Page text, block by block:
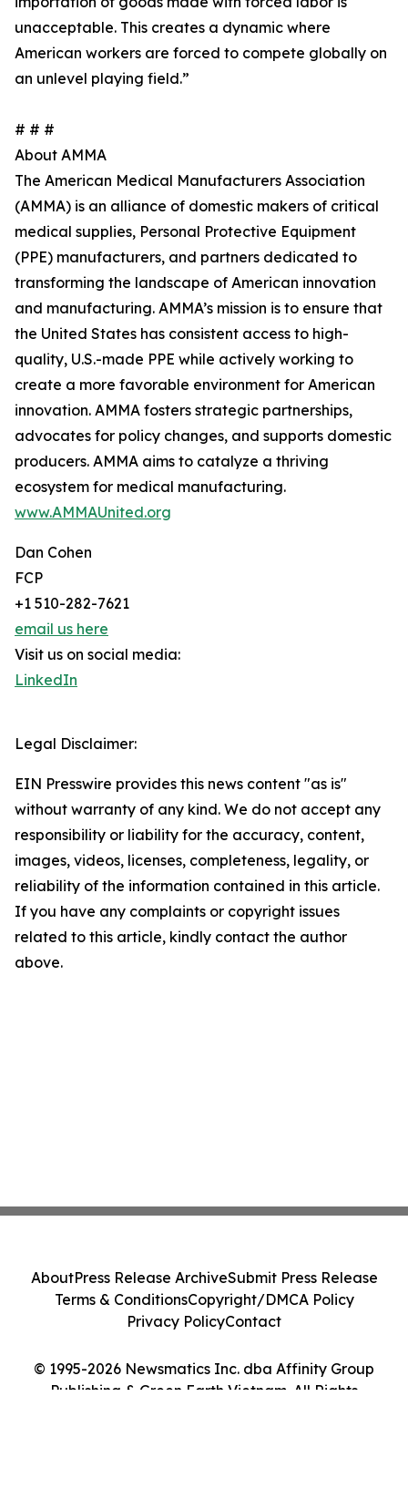
unacceptable. This creates a dynamic where
American workers are forced to compete globally on
an unlevel playing field.”
# # #
About AMMA
The American Medical Manufacturers Association
(AMMA) is an alliance of domestic makers of critical
medical supplies, Personal Protective Equipment
(PPE) manufacturers, and partners dedicated to
transforming the landscape of American innovation
and manufacturing. AMMA’s mission is to ensure that
the United States has consistent access to high-
quality, U.S.-made PPE while actively working to
create a more favorable environment for American
innovation. AMMA fosters strategic partnerships,
advocates for policy changes, and supports domestic
producers. AMMA aims to catalyze a thriving
ecosystem for medical manufacturing.
www.AMMAUnited.org
Dan Cohen
FCP
+1 510-282-7621
email us here
Visit us on social media:
LinkedIn
Legal Disclaimer:
EIN Presswire provides this news content "as is"
without warranty of any kind. We do not accept any
responsibility or liability for the accuracy, content,
images, videos, licenses, completeness, legality, or
reliability of the information contained in this article.
If you have any complaints or copyright issues
related to this article, kindly contact the author
above.
© 1995-2026 Newsmatics Inc. dba Affinity Group
Publishing & Green Earth Vietnam. All Rights
AboutPress Release ArchiveSubmit Press Release
Terms & ConditionsCopyright/DMCA Policy
Privacy PolicyContact